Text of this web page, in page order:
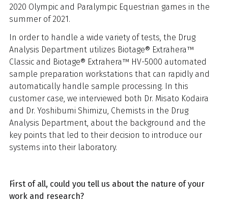
2020 Olympic and Paralympic Equestrian games in the
summer of 2021.
In order to handle a wide variety of tests, the Drug
Analysis Department utilizes Biotage® Extrahera™
Classic and Biotage® Extrahera™ HV-5000 automated
sample preparation workstations that can rapidly and
automatically handle sample processing. In this
customer case, we interviewed both Dr. Misato Kodaira
and Dr. Yoshibumi Shimizu, Chemists in the Drug
Analysis Department, about the background and the
key points that led to their decision to introduce our
systems into their laboratory.
First of all, could you tell us about the nature of your
work and research?